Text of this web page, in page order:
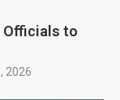
Officials to
2026